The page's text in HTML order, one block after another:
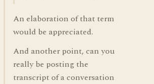
An elaboration of that term
would be appreciated.
And another point, can you
really be posting the
transcript of a conversation